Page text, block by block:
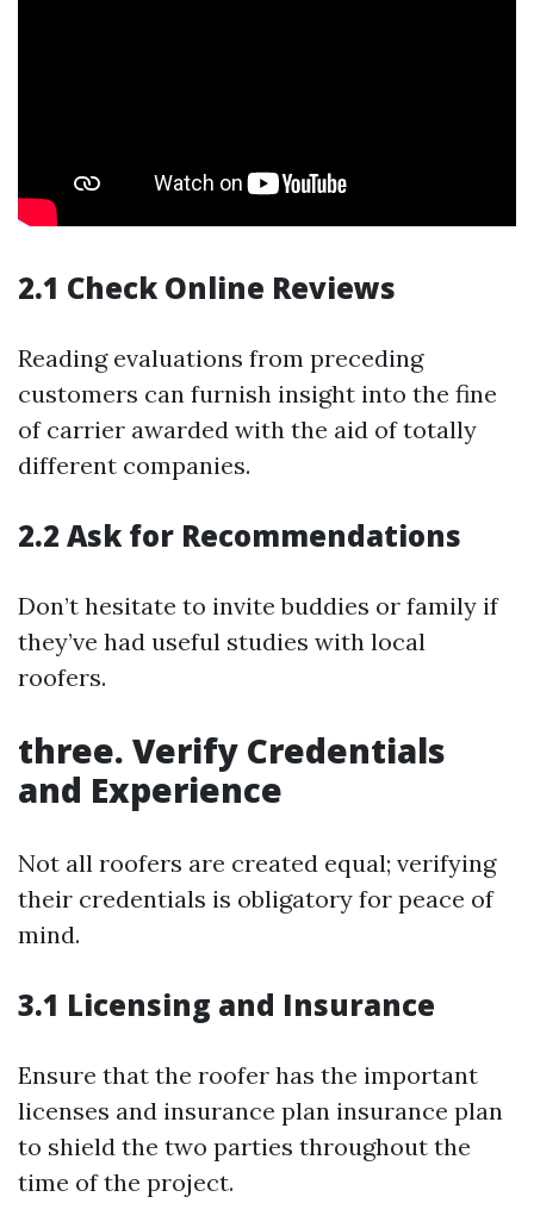
2.1 Check Online Reviews
Reading evaluations from preceding
customers can furnish insight into the fine
of carrier awarded with the aid of totally
different companies.
2.2 Ask for Recommendations
Don’t hesitate to invite buddies or family if
they’ve had useful studies with local
roofers.
three. Verify Credentials
and Experience
Not all roofers are created equal; verifying
their credentials is obligatory for peace of
mind.
3.1 Licensing and Insurance
Ensure that the roofer has the important
licenses and insurance plan insurance plan
to shield the two parties throughout the
time of the project.